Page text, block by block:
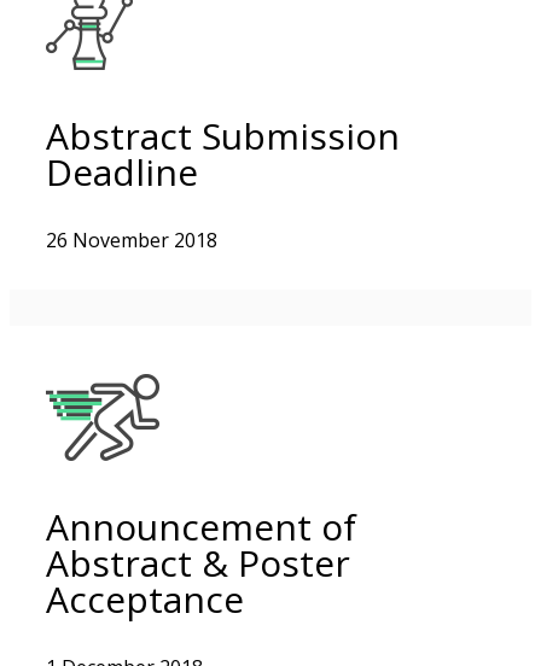
Abstract Submission
Deadline
26 November 2018
Announcement of
Abstract & Poster
Acceptance